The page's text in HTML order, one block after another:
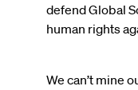
defend Global
human rights
We can’t mine